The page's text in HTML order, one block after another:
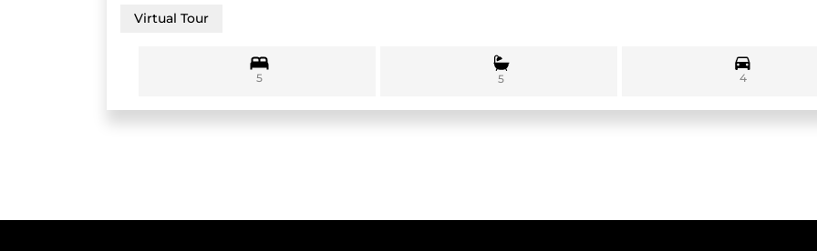
Virtual Tour
5 5 4